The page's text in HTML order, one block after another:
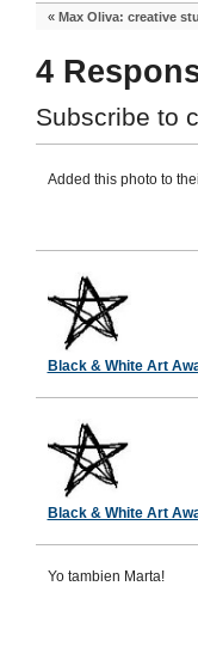
« Max Oliva: creative
4
Subscribe to
Added this photo to
Black & White Art
Black & White Art
Yo tambien Marta!